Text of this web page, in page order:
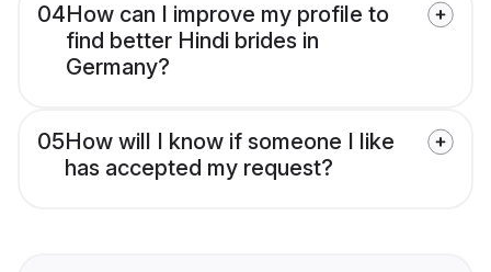
04How can I improve my profile to
find better Hindi brides in
Germany?
05How will I know if someone I like
has accepted my request?